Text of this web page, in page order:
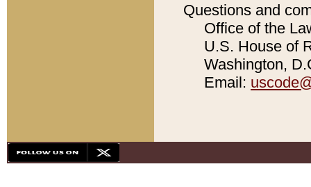
Questions and
Office of the
U.S. House of
Washington,
Email: